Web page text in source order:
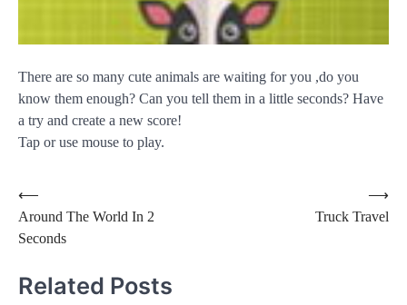
There are so many cute animals are waiting for you ,do you
know them enough? Can you tell them in a little seconds? Have
a try and create a new score!
Tap or use mouse to play.
Post
navigation
⟵
Around The World In 2
Seconds
Truck Travel
⟶
Related Posts